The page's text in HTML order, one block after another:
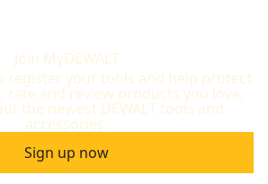
Join MyDEWALT
register your tools and help protect
rate and review products you love,
the newest DEWALT tools and
accessories.
Sign up now